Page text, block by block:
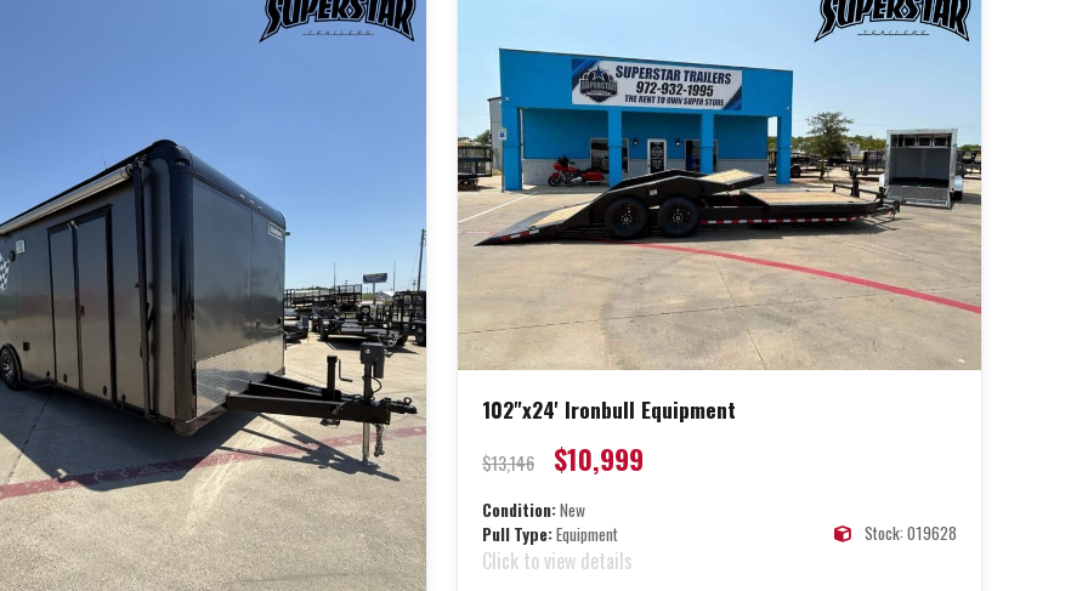
102"x24' Ironbull Equipment
$13,146 $10,999
Condition:New
Pull Type:Equipment Stock: 019628
Click to view details